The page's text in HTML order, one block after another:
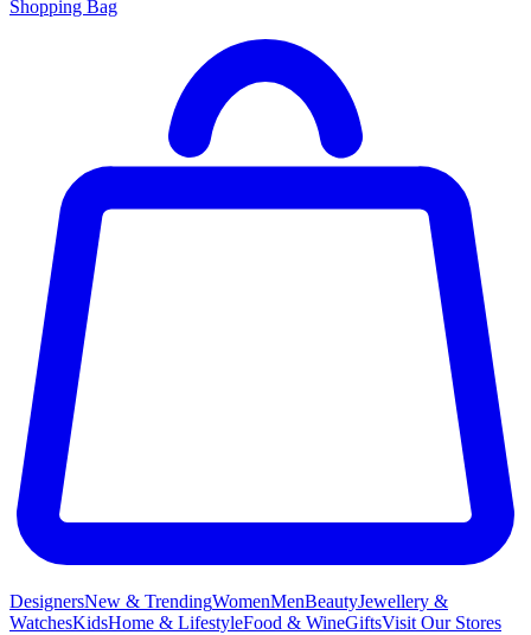
Shopping Bag
DesignersNew & TrendingWomenMenBeautyJewellery &
WatchesKidsHome & LifestyleFood & WineGiftsVisit Our Stores